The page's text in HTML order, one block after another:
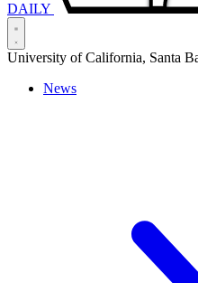
DAILY
University of California, Santa
News